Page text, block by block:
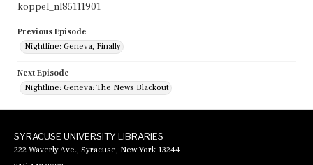
koppel_nl85111901
Previous Episode
Nightline: Geneva, Finally
Next Episode
Nightline: Geneva: The News Blackout
SYRACUSE UNIVERSITY LIBRARIES
222 Waverly Ave., Syracuse, New York 13244